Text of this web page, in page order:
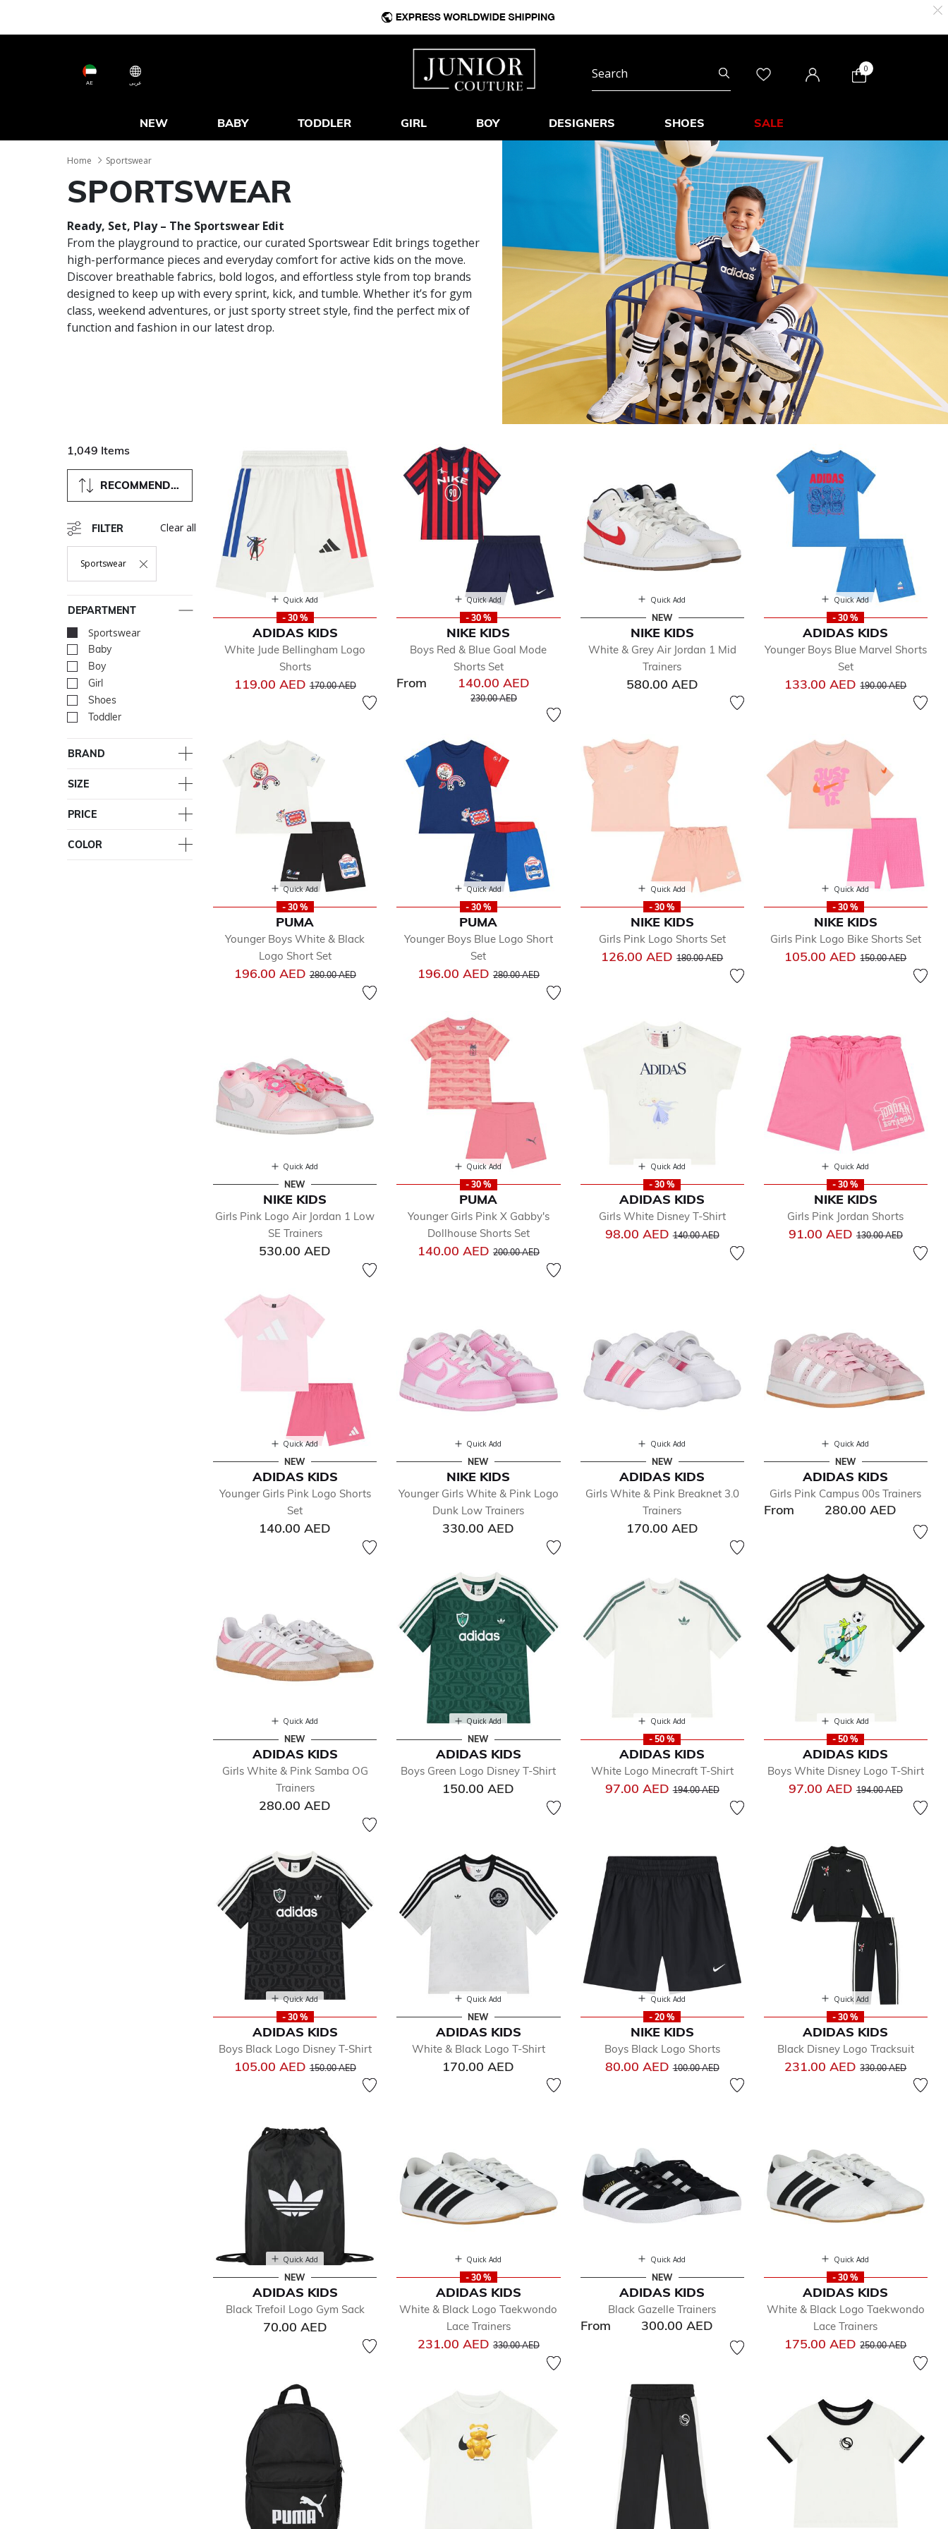
AE عربى
0
NEW BABY TODDLER GIRL BOY DESIGNERS SHOES SALE
Home Sportswear
SPORTSWEAR
Ready, Set, Play – The Sportswear Edit
From the playground to practice, our curated Sportswear Edit brings together
high-performance pieces and everyday comfort for active kids on the move.
Discover breathable fabrics, bold logos, and effortless style from top brands
designed to keep up with every sprint, kick, and tumble. Whether it’s for gym
class, weekend adventures, or just sporty street style, find the perfect mix of
function and fashion in our latest drop.
1,049 Items
RECOMMENDED
FILTER
Sportswear
Clear all
DEPARTMENT
Sportswear selected Currently Refined by Department: Sportswear
Baby Refine by Department: Baby
Boy Refine by Department: Boy
Girl Refine by Department: Girl
Shoes
Toddler
BRAND
SIZE
PRICE
COLOR
Quick Add
- 30 %
ADIDAS KIDS
White Jude Bellingham Logo
Shorts
119.00 AEDPrice reduced from
170.00 AEDto
Quick Add
- 30 %
NIKE KIDS
Boys Red & Blue Goal Mode
Shorts Set
From 140.00 AED
Price reduced from
230.00 AEDto
Quick Add
NEW
NIKE KIDS
White & Grey Air Jordan 1 Mid
Trainers
580.00 AED
Quick Add
- 30 %
ADIDAS KIDS
Younger Boys Blue Marvel Shorts
Set
133.00 AEDPrice reduced from
190.00 AED
Quick Add
- 30 %
PUMA
Younger Boys White & Black
Logo Short Set
196.00 AEDPrice reduced from
280.00 AEDto
Quick Add
- 30 %
PUMA
Younger Boys Blue Logo Short
Set
196.00 AED Price reduced from
280.00 AEDto
Quick Add
- 30 %
NIKE KIDS
Girls Pink Logo Shorts Set
126.00 AEDPrice reduced from
180.00 AED
Quick Add
- 30 %
NIKE KIDS
Girls Pink Logo Bike Shorts Set
105.00 AEDPrice reduced from
150.00 AED
Quick Add
NEW
NIKE KIDS
Girls Pink Logo Air Jordan 1 Low
SE Trainers
530.00 AED
Quick Add
- 30 %
PUMA
Younger Girls Pink X Gabby's
Dollhouse Shorts Set
140.00 AED Price reduced from
200.00 AEDto
Quick Add
- 30 %
ADIDAS KIDS
Girls White Disney T-Shirt
98.00 AEDPrice reduced from
140.00 AEDto
Quick Add
- 30 %
NIKE KIDS
Girls Pink Jordan Shorts
91.00 AEDPrice reduced from
130.00 AEDto
Quick Add
NEW
ADIDAS KIDS
Younger Girls Pink Logo Shorts
Set
140.00 AED
Quick Add
NEW
NIKE KIDS
Younger Girls White & Pink Logo
Dunk Low Trainers
330.00 AED
Quick Add
NEW
ADIDAS KIDS
Girls White & Pink Breaknet 3.0
Trainers
170.00 AED
Quick Add
NEW
ADIDAS KIDS
Girls Pink Campus 00s Trainers
From 280.00 AED
Quick Add
NEW
ADIDAS KIDS
Girls White & Pink Samba OG
Trainers
280.00 AED
Quick Add
NEW
ADIDAS KIDS
Boys Green Logo Disney T-Shirt
150.00 AED
Quick Add
- 50 %
ADIDAS KIDS
White Logo Minecraft T-Shirt
97.00 AEDPrice reduced from
194.00 AEDto
Quick Add
- 50 %
ADIDAS KIDS
Boys White Disney Logo T-Shirt
97.00 AEDPrice reduced from
194.00 AEDto
Quick Add
- 30 %
ADIDAS KIDS
Boys Black Logo Disney T-Shirt
105.00 AEDPrice reduced from
150.00 AEDto
Quick Add
NEW
ADIDAS KIDS
White & Black Logo T-Shirt
170.00 AED
Quick Add
- 20 %
NIKE KIDS
Boys Black Logo Shorts
80.00 AEDPrice reduced from
100.00 AEDto
Quick Add
- 30 %
ADIDAS KIDS
Black Disney Logo Tracksuit
231.00 AEDPrice reduced from
330.00 AED
Quick Add
NEW
ADIDAS KIDS
Black Trefoil Logo Gym Sack
70.00 AED
Quick Add
- 30 %
ADIDAS KIDS
White & Black Logo Taekwondo
Lace Trainers
231.00 AED Price reduced from
330.00 AEDto
Quick Add
NEW
ADIDAS KIDS
Black Gazelle Trainers
From 300.00 AED
Quick Add
- 30 %
ADIDAS KIDS
White & Black Logo Taekwondo
Lace Trainers
175.00 AEDPrice reduced from
250.00 AED